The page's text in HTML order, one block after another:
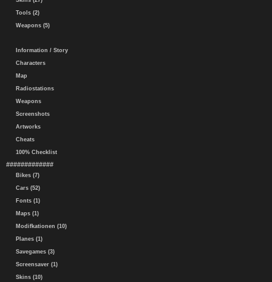
Tools (2)
Weapons (5)
Information / Story
Characters
Map
Radiostations
Weapons
Screenshots
Artworks
Cheats
100% Checklist
#############
Bikes (7)
Cars (52)
Fonts (1)
Maps (1)
Modifkationen (10)
Planes (1)
Savegames (3)
Screensaver (1)
Skins (10)